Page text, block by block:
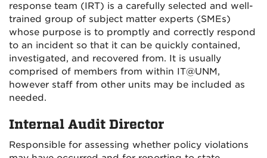
response team (IRT) is a carefully selected and well-
trained group of subject matter experts (SMEs)
whose purpose is to promptly and correctly respond
to an incident so that it can be quickly contained,
investigated, and recovered from. It is usually
comprised of members from within IT@UNM,
however staff from other units may be included as
needed.
Internal Audit Director
Responsible for assessing whether policy violations